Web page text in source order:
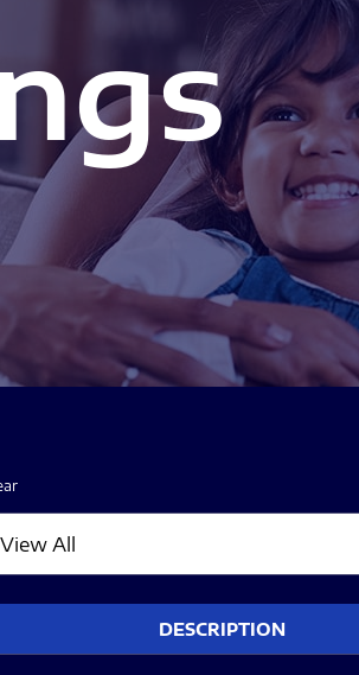
DESCRIPTION